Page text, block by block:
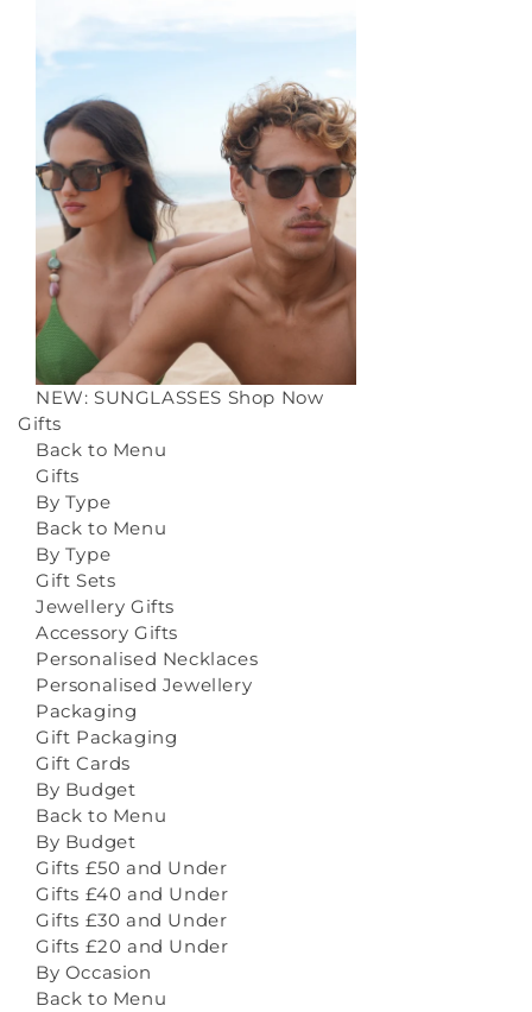
NEW: SUNGLASSES Shop Now
Gifts
Back to Menu
Gifts
By Type
Back to Menu
By Type
Gift Sets
Jewellery Gifts
Accessory Gifts
Personalised Necklaces
Personalised Jewellery
Packaging
Gift Packaging
Gift Cards
By Budget
Back to Menu
By Budget
Gifts £50 and Under
Gifts £40 and Under
Gifts £30 and Under
Gifts £20 and Under
By Occasion
Back to Menu